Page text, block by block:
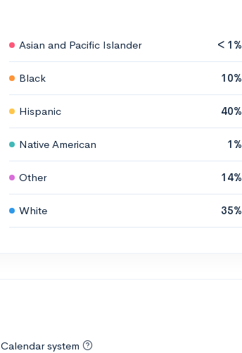
Asian and Pacific Islander < 1%
Black 10%
Hispanic 40%
Native American 1%
Other 14%
White 35%
Calendar system